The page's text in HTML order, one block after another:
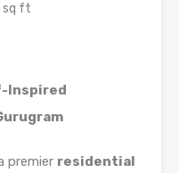
sq ft
Inspired
premier residential